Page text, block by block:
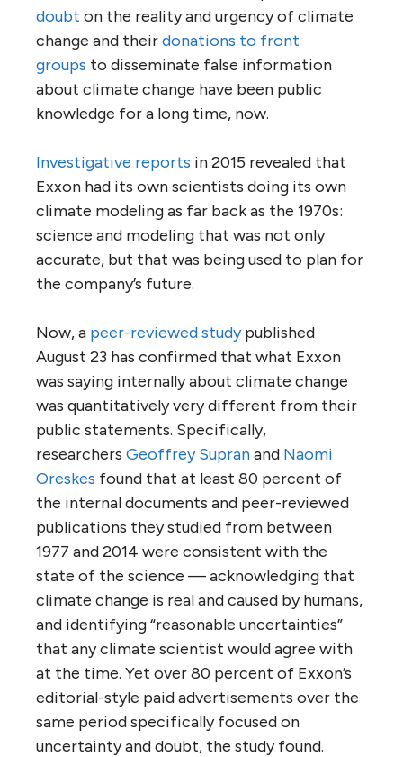
doubt on the reality and urgency of climate
change and theirdonations to front
groups to disseminate false information
about climate change have been public
knowledge for a long time, now.
Investigative reports in 2015 revealed that
Exxon had its own scientists doing its own
climate modeling as far back as the 1970s:
science and modeling that was not only
accurate, but that was being used to plan for
the company’s future.
Now, a peer-reviewed studypublished
August 23 has confirmed that what Exxon
was saying internally about climate change
was quantitatively very different from their
public statements. Specifically,
researchers Geoffrey Supranand Naomi
Oreskes found that at least 80 percent of
the internal documents and peer-reviewed
publications they studied from between
1977 and 2014 were consistent with the
state of the science — acknowledging that
climate change is real and caused by humans,
and identifying “reasonable uncertainties”
that any climate scientist would agree with
at the time. Yet over 80 percent of Exxon’s
editorial-style paid advertisements over the
same period specifically focused on
uncertainty and doubt, the study found.